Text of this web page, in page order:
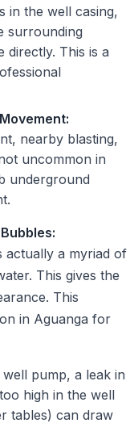
in the well casing,
surrounding
This is a
nearby blasting,
uncommon in
underground
actually a myriad of
This gives the
This
in Aguanga for
pump, a leak in
high in the well
tables) can draw